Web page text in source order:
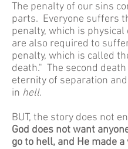
The penalty of our sins
parts. Everyone suffers
penalty, which is physical
are also required to
penalty, which is called
death." The second death
eternity of separation
in hell.
BUT, the story does not
God does not want
go to hell, and He made a